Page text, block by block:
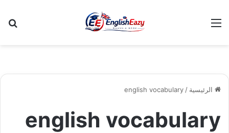
القائمة
الرئيسية /
english vocabulary
english vocabulary